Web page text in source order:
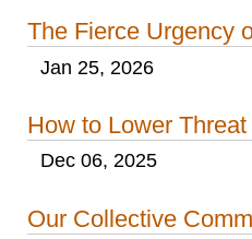
The Fierce Urgency
Jan 25, 2026
How to Lower
Dec 06, 2025
Our Collective